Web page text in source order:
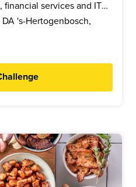
services and IT
cost efficient solutions
and efficiency within
's-Hertogenbosch,